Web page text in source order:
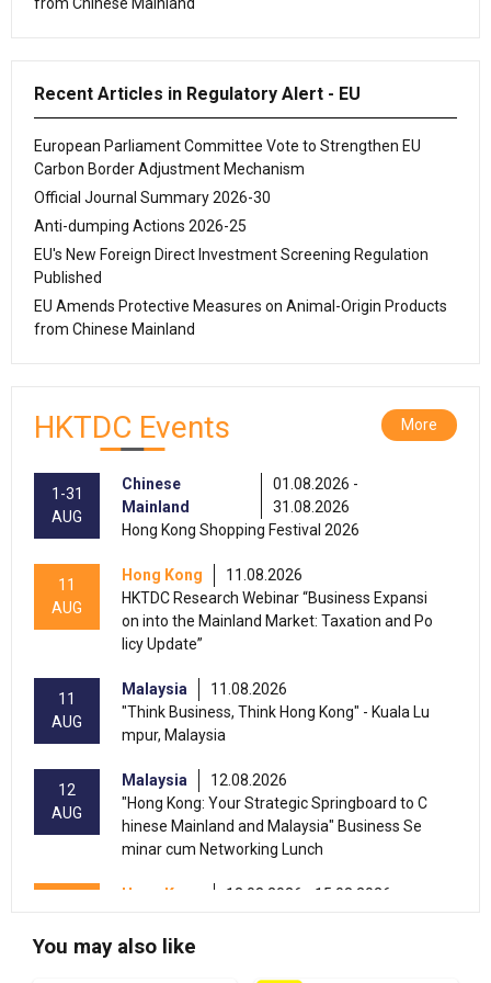
Recent Articles in Regulatory Alert - EU
European Parliament Committee Vote to Strengthen EU
Carbon Border Adjustment Mechanism
Official Journal Summary 2026-30
Anti-dumping Actions 2026-25
EU's New Foreign Direct Investment Screening Regulation
Published
EU Amends Protective Measures on Animal-Origin Products
from Chinese Mainland
HKTDC Events More
1-31
AUG
Chinese
Mainland
01.08.2026 -
31.08.2026
Hong Kong Shopping Festival 2026
11
AUG
Hong Kong
11.08.2026
HKTDC Research Webinar “Business Expansi
on into the Mainland Market: Taxation and Po
licy Update”
11
AUG
Malaysia
11.08.2026
"Think Business, Think Hong Kong" - Kuala Lu
mpur, Malaysia
12
AUG
Malaysia
12.08.2026
"Hong Kong: Your Strategic Springboard to C
hinese Mainland and Malaysia" Business Se
minar cum Networking Lunch
Hong Kong
13.08.2026 - 15.08.2026
n of Chinese Medicine & Health Products 202
You may also like